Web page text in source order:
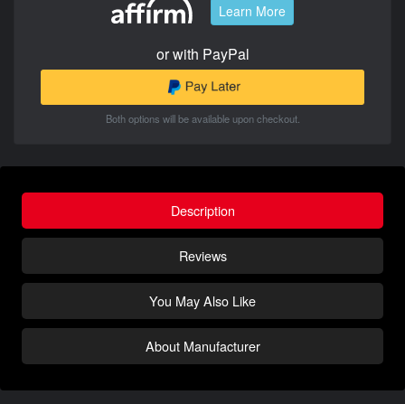
Learn More
or with PayPal
Both options will be available upon checkout.
Description
Reviews
You May Also Like
About Manufacturer